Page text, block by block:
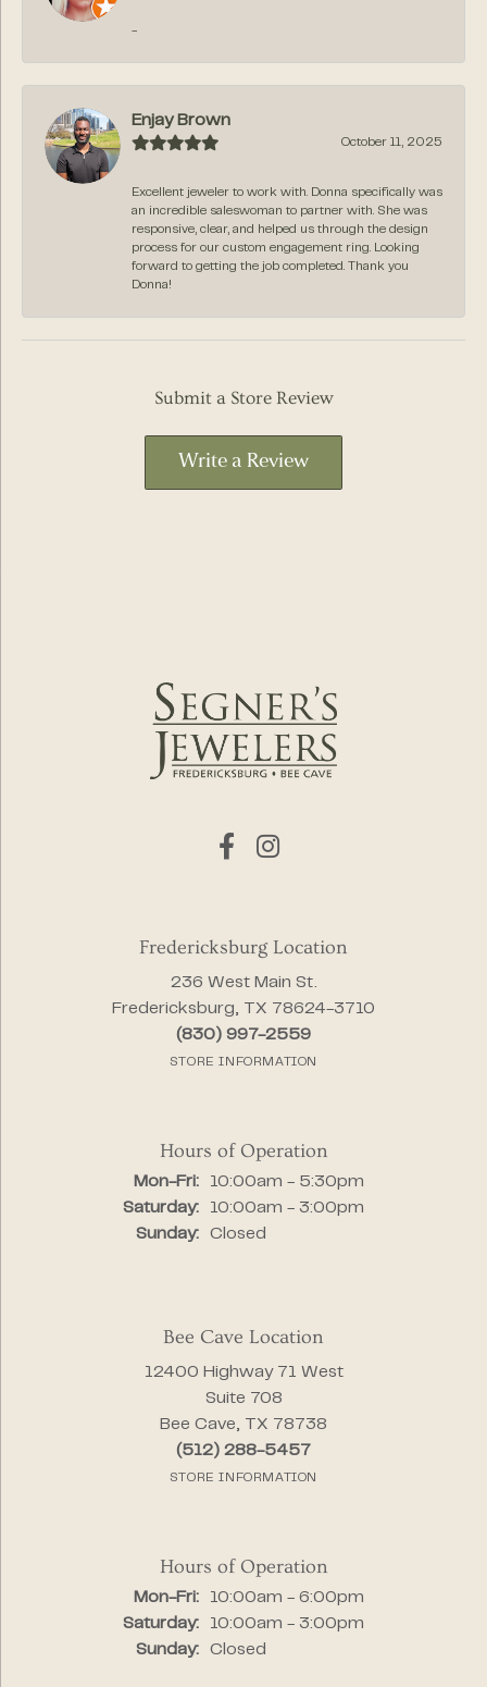
-
Enjay Brown
October 11, 2025
Excellent jeweler to work with. Donna specifically was
an incredible saleswoman to partner with. She was
responsive, clear, and helped us through the design
process for our custom engagement ring. Looking
forward to getting the job completed. Thank you
Donna!
Submit a Store Review
Write a Review
Fredericksburg Location
236 West Main St.
Fredericksburg, TX 78624-3710
(830) 997-2559
STORE INFORMATION
Hours of Operation
Mon-Fri:Monday - Friday:
10:00am - 5:30pm
Saturday:
10:00am - 3:00pm
Sunday:
Closed
Bee Cave Location
12400 Highway 71 West
Suite 708
Bee Cave, TX 78738
(512) 288-5457
STORE INFORMATION
Hours of Operation
Mon-Fri:Monday - Friday:
10:00am - 6:00pm
Saturday:
10:00am - 3:00pm
Sunday:
Closed